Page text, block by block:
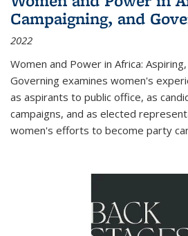
Campaigning, and
2022
Women and Power in Africa:
Governing examines women's
as aspirants to public office, as
campaigns, and as elected
women's efforts to become party